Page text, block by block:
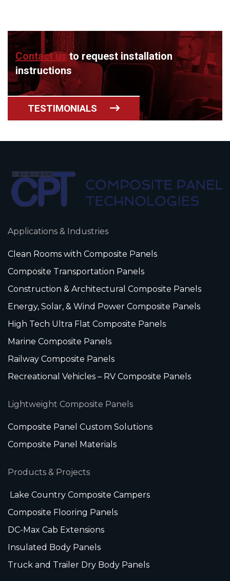
Contact usto request installation
instructions
TESTIMONIALS
Applications & Industries
Clean Rooms with Composite Panels
Composite Transportation Panels
Construction & Architectural Composite Panels
Energy, Solar, & Wind Power Composite Panels
High Tech Ultra Flat Composite Panels
Marine Composite Panels
Railway Composite Panels
Recreational Vehicles – RV Composite Panels
Lightweight Composite Panels
Composite Panel Custom Solutions
Composite Panel Materials
Products & Projects
Lake Country Composite Campers
Composite Flooring Panels
DC-Max Cab Extensions
Insulated Body Panels
Truck and Trailer Dry Body Panels